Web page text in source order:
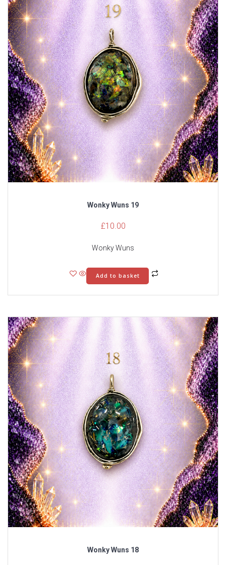
Wonky Wuns 19
£10.00
Wonky Wuns
Add to basket
Wonky Wuns 18